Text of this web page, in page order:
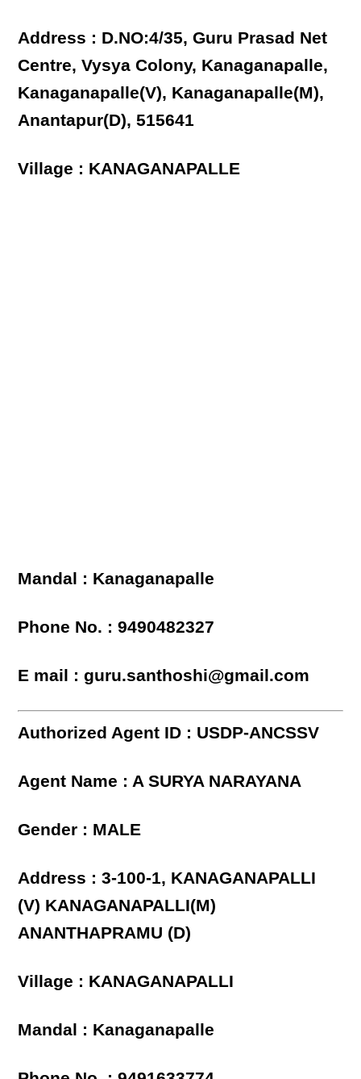
Address : D.NO:4/35, Guru Prasad Net
Centre, Vysya Colony, Kanaganapalle,
Kanaganapalle(V), Kanaganapalle(M),
Anantapur(D), 515641
Village : KANAGANAPALLE
Mandal : Kanaganapalle
Phone No. : 9490482327
E mail : guru.santhoshi@gmail.com
Authorized Agent ID : USDP-ANCSSV
Agent Name : A SURYA NARAYANA
Gender : MALE
Address : 3-100-1, KANAGANAPALLI
(V) KANAGANAPALLI(M)
ANANTHAPRAMU (D)
Village : KANAGANAPALLI
Mandal : Kanaganapalle